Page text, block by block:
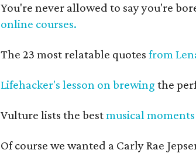
You're never allowed to say you're
online courses.
The 23 most relatable quotes from
Lifehacker's lesson on brewing the
Vulture lists the bestmusical
Of course we wanted a Carly Rae